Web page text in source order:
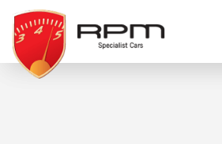
RPM
Specialist
Cars